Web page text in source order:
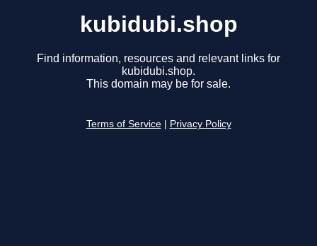
kubidubi.shop
Find information, resources and relevant links for
kubidubi.shop.
This domain may be for sale.
Terms of Service Privacy Policy